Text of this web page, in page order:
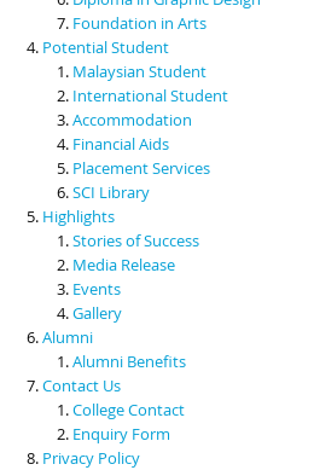
Foundation in Arts
Potential Student
Malaysian Student
International Student
Accommodation
Financial Aids
Placement Services
SCI Library
Highlights
Stories of Success
Media Release
Events
Gallery
Alumni
Alumni Benefits
Contact Us
College Contact
Enquiry Form
Privacy Policy